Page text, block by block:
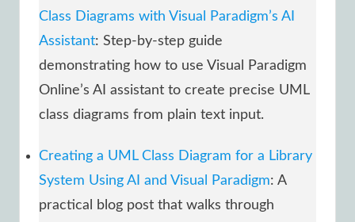
Class Diagrams with Visual Paradigm’s AI
Assistant: Step-by-step guide
demonstrating how to use Visual Paradigm
Online’s AI assistant to create precise UML
class diagrams from plain text input.
Creating a UML Class Diagram for a Library
System Using AI and Visual Paradigm: A
practical blog post that walks through